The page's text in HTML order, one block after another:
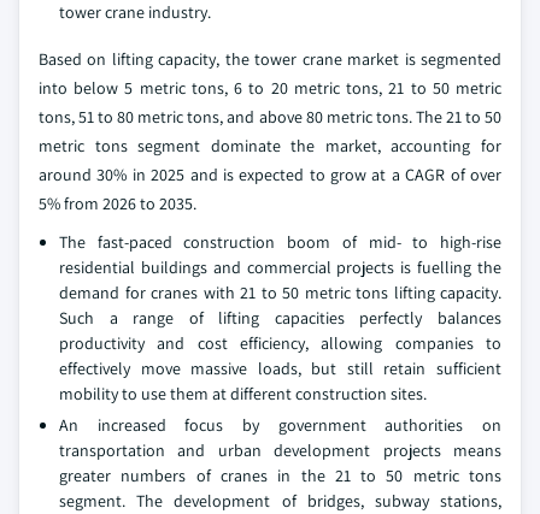
tower crane industry.
Based on lifting capacity, the tower crane market is segmented
into below 5 metric tons, 6 to 20 metric tons, 21 to 50 metric
tons, 51 to 80 metric tons, and above 80 metric tons. The 21 to 50
metric tons segment dominate the market, accounting for
around 30% in 2025 and is expected to grow at a CAGR of over
5% from 2026 to 2035.
The fast-paced construction boom of mid- to high-rise
residential buildings and commercial projects is fuelling the
demand for cranes with 21 to 50 metric tons lifting capacity.
Such a range of lifting capacities perfectly balances
productivity and cost efficiency, allowing companies to
effectively move massive loads, but still retain sufficient
mobility to use them at different construction sites.
An increased focus by government authorities on
transportation and urban development projects means
greater numbers of cranes in the 21 to 50 metric tons
segment. The development of bridges, subway stations,